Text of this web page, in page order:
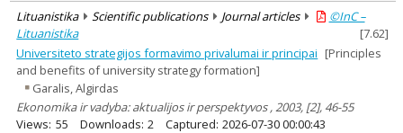
Lituanistika Scientific publications Journal articles
©InC –
Lituanistika
[7.62]
Universiteto strategijos formavimo privalumai ir principai [Principles
and benefits of university strategy formation]
Garalis, Algirdas
Ekonomika ir vadyba: aktualijos ir perspektyvos , 2003, [2], 46-55
Views: 55 Downloads: 2 Captured: 2026-07-30 00:00:43